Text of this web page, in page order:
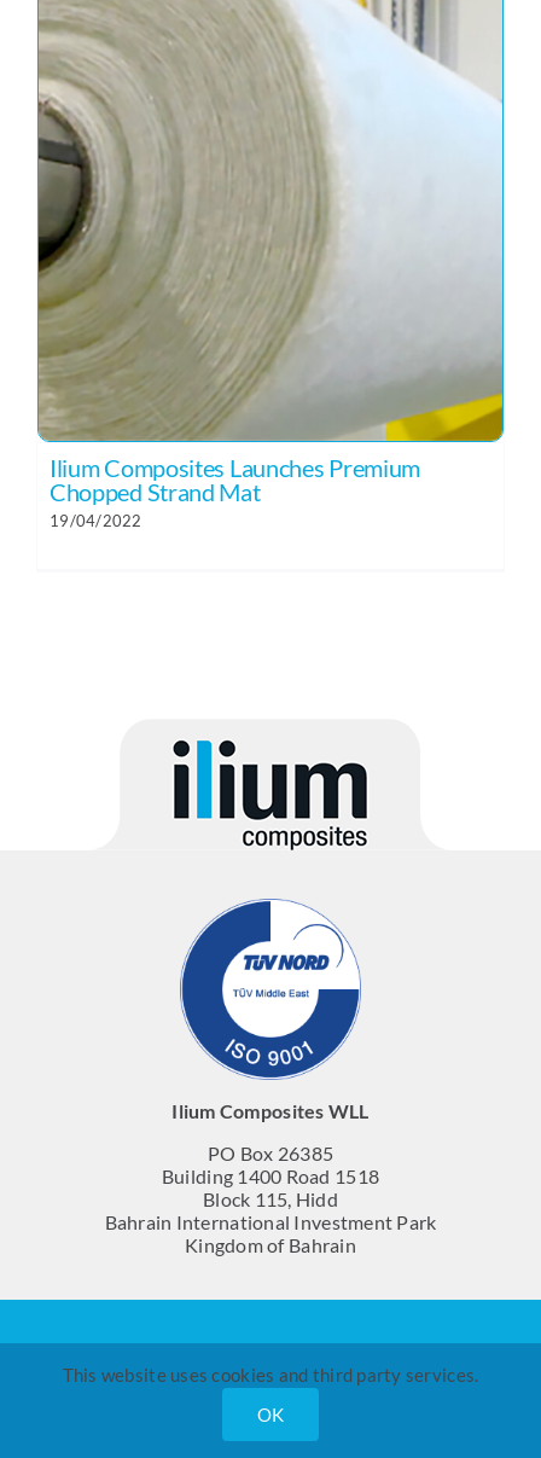
Ilium Composites Launches Premium
Chopped Strand Mat
19/04/2022
Ilium Composites WLL
PO Box 26385
Building 1400 Road 1518
Block 115, Hidd
Bahrain International Investment Park
Kingdom of Bahrain
This website uses cookies and third party services.
OK